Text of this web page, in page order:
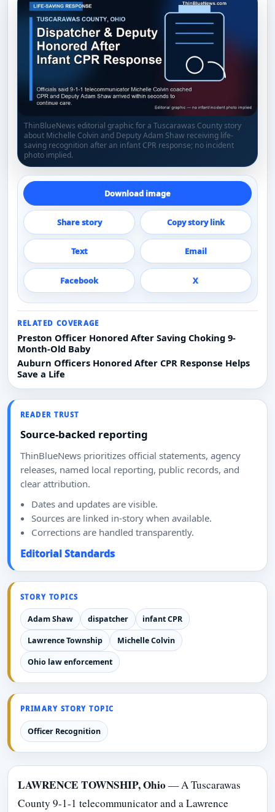
ThinBlueNews editorial graphic for a Tuscarawas County story
about Michelle Colvin and Deputy Adam Shaw receiving life-
saving recognition after an infant CPR response; no incident
photo implied.
Download image
Share story Copy story link
Text Email
Facebook X
RELATED COVERAGE
Preston Officer Honored After Saving Choking 9-
Month-Old Baby
Auburn Officers Honored After CPR Response Helps
Save a Life
READER TRUST
Source-backed reporting
ThinBlueNews prioritizes official statements, agency
releases, named local reporting, public records, and
clear attribution.
Dates and updates are visible.
Sources are linked in-story when available.
Corrections are handled transparently.
Editorial Standards
STORY TOPICS
Adam Shaw dispatcher infant CPR
Lawrence Township Michelle Colvin
Ohio law enforcement
PRIMARY STORY TOPIC
Officer Recognition
LAWRENCE TOWNSHIP, Ohio— A Tuscarawas
County 9-1-1 telecommunicator and a Lawrence